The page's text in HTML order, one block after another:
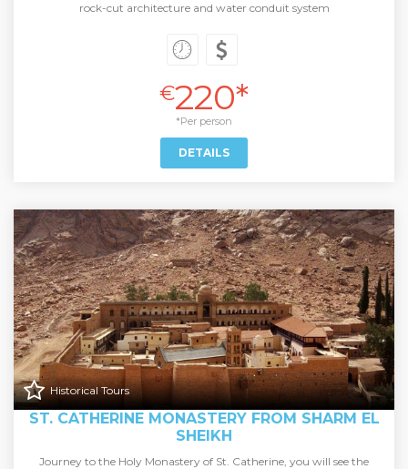
rock-cut architecture and water conduit system
€220*
*Per person
DETAILS
Historical Tours
ST. CATHERINE MONASTERY FROM SHARM EL
SHEIKH
Journey to the Holy Monastery of St. Catherine, you will see the